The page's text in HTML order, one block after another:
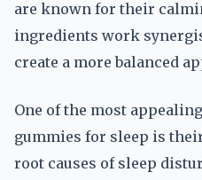
are known for their
ingredients work
create a more balanced
One of the most
gummies for sleep is
root causes of sleep